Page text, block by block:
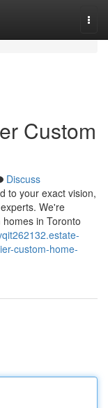
Custom
Discuss
to your exact vision,
We're
in Toronto
custom-home-